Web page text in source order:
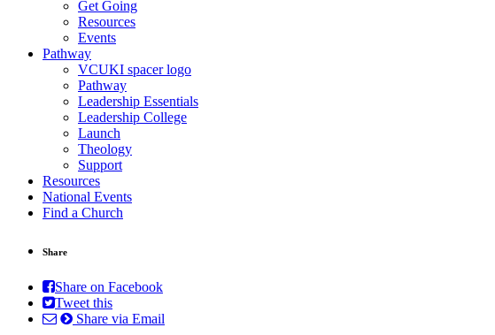
Get Going
Resources
Events
Pathway
VCUKI spacer logo
Pathway
Leadership Essentials
Leadership College
Launch
Theology
Support
Resources
National Events
Find a Church
Share
Share on Facebook
Tweet this
Share via Email